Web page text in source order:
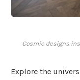
Cosmic designs
Explore the